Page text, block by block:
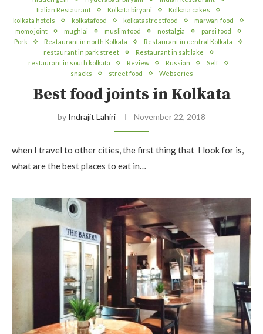
Italian Restaurant
Kolkata biryani
Kolkata cakes
kolkata hotels
kolkatafood kolkatastreetfood
marwari food
momo joint
mughlai muslim food nostalgia
parsi food
Pork
Reataurant in north Kolkata
Restaurant in central Kolkata
restaurant in park street
Restaurant in salt lake
restaurant in south kolkata
Review Russian
Self
snacks
street food Webseries
Best food joints in Kolkata
by Indrajit Lahiri November 22, 2018
when I travel to other cities, the first thing that I look for is,
what are the best places to eat in…